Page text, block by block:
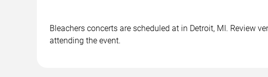
Bleachers concerts are scheduled at in Detroit, MI. Review
attending the event.